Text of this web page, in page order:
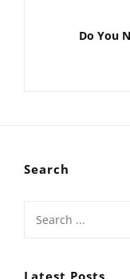
NEXT
Do You
Search
Latest Posts